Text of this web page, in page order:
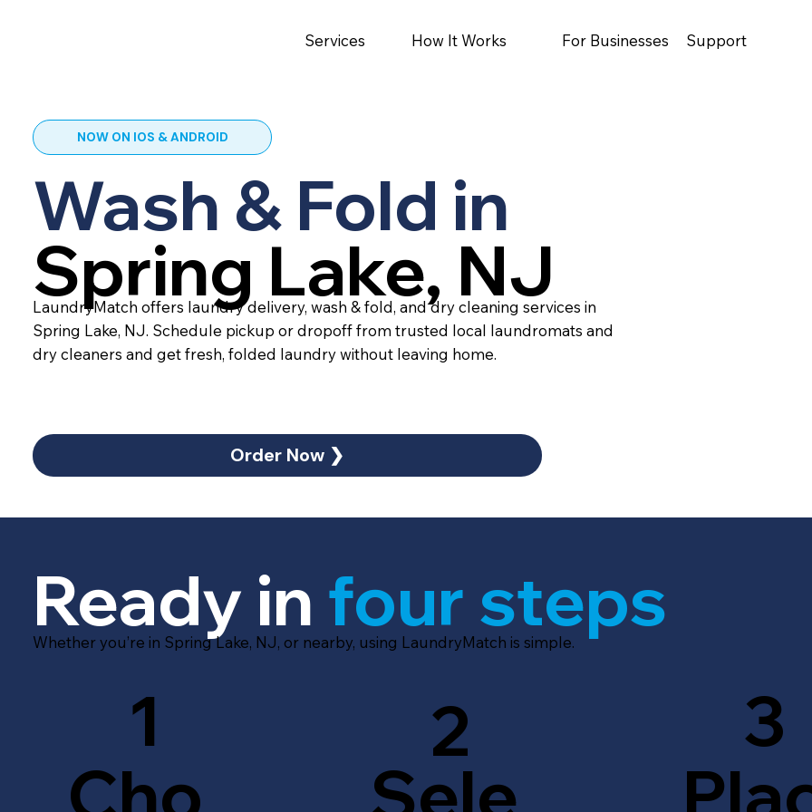
Services How It Works For Businesses Support
NOW ON IOS & ANDROID
Wash & Fold in
LaundryMatch offers laundry delivery, wash & fold, and dry cleaning services in
Spring Lake, NJ. Schedule pickup or dropoff from trusted local laundromats and
dry cleaners and get fresh, folded laundry without leaving home.
Order Now ❯
Spring Lake, NJ
Sele
2
Ready in four steps
Whether you’re in Spring Lake, NJ, or nearby, using LaundryMatch is simple.
Cho
1
3